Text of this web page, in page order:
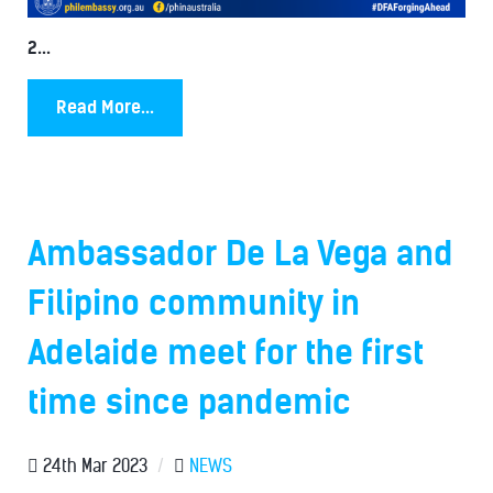
2...
Read More...
Ambassador De La Vega and
Filipino community in
Adelaide meet for the first
time since pandemic
24th Mar 2023 / NEWS